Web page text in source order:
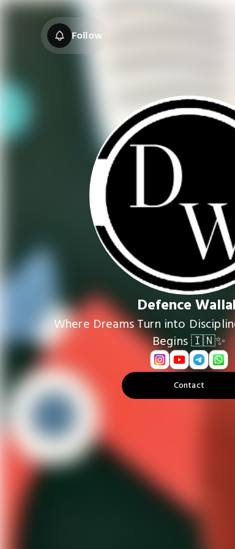
Follow
Defence
Where Dreams Turn into
Begins 🇮🇳✨
Contact